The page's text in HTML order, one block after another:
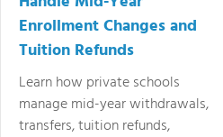
Enrollment Changes and
Tuition Refunds
Learn how private schools
manage mid-year withdrawals,
transfers, tuition refunds,